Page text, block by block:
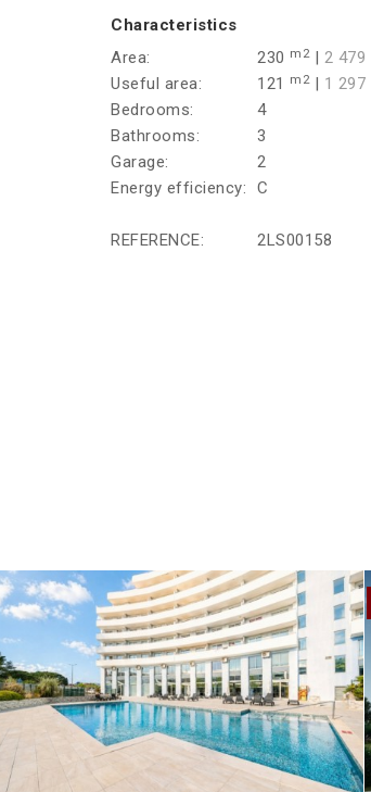
Characteristics
Area:
230 m2| 2 479
Useful area: 121 m2| 1 297
Bedrooms:
4
Bathrooms:
3
Garage:
2
Energy efficiency:
C
REFERENCE: 2LS00158